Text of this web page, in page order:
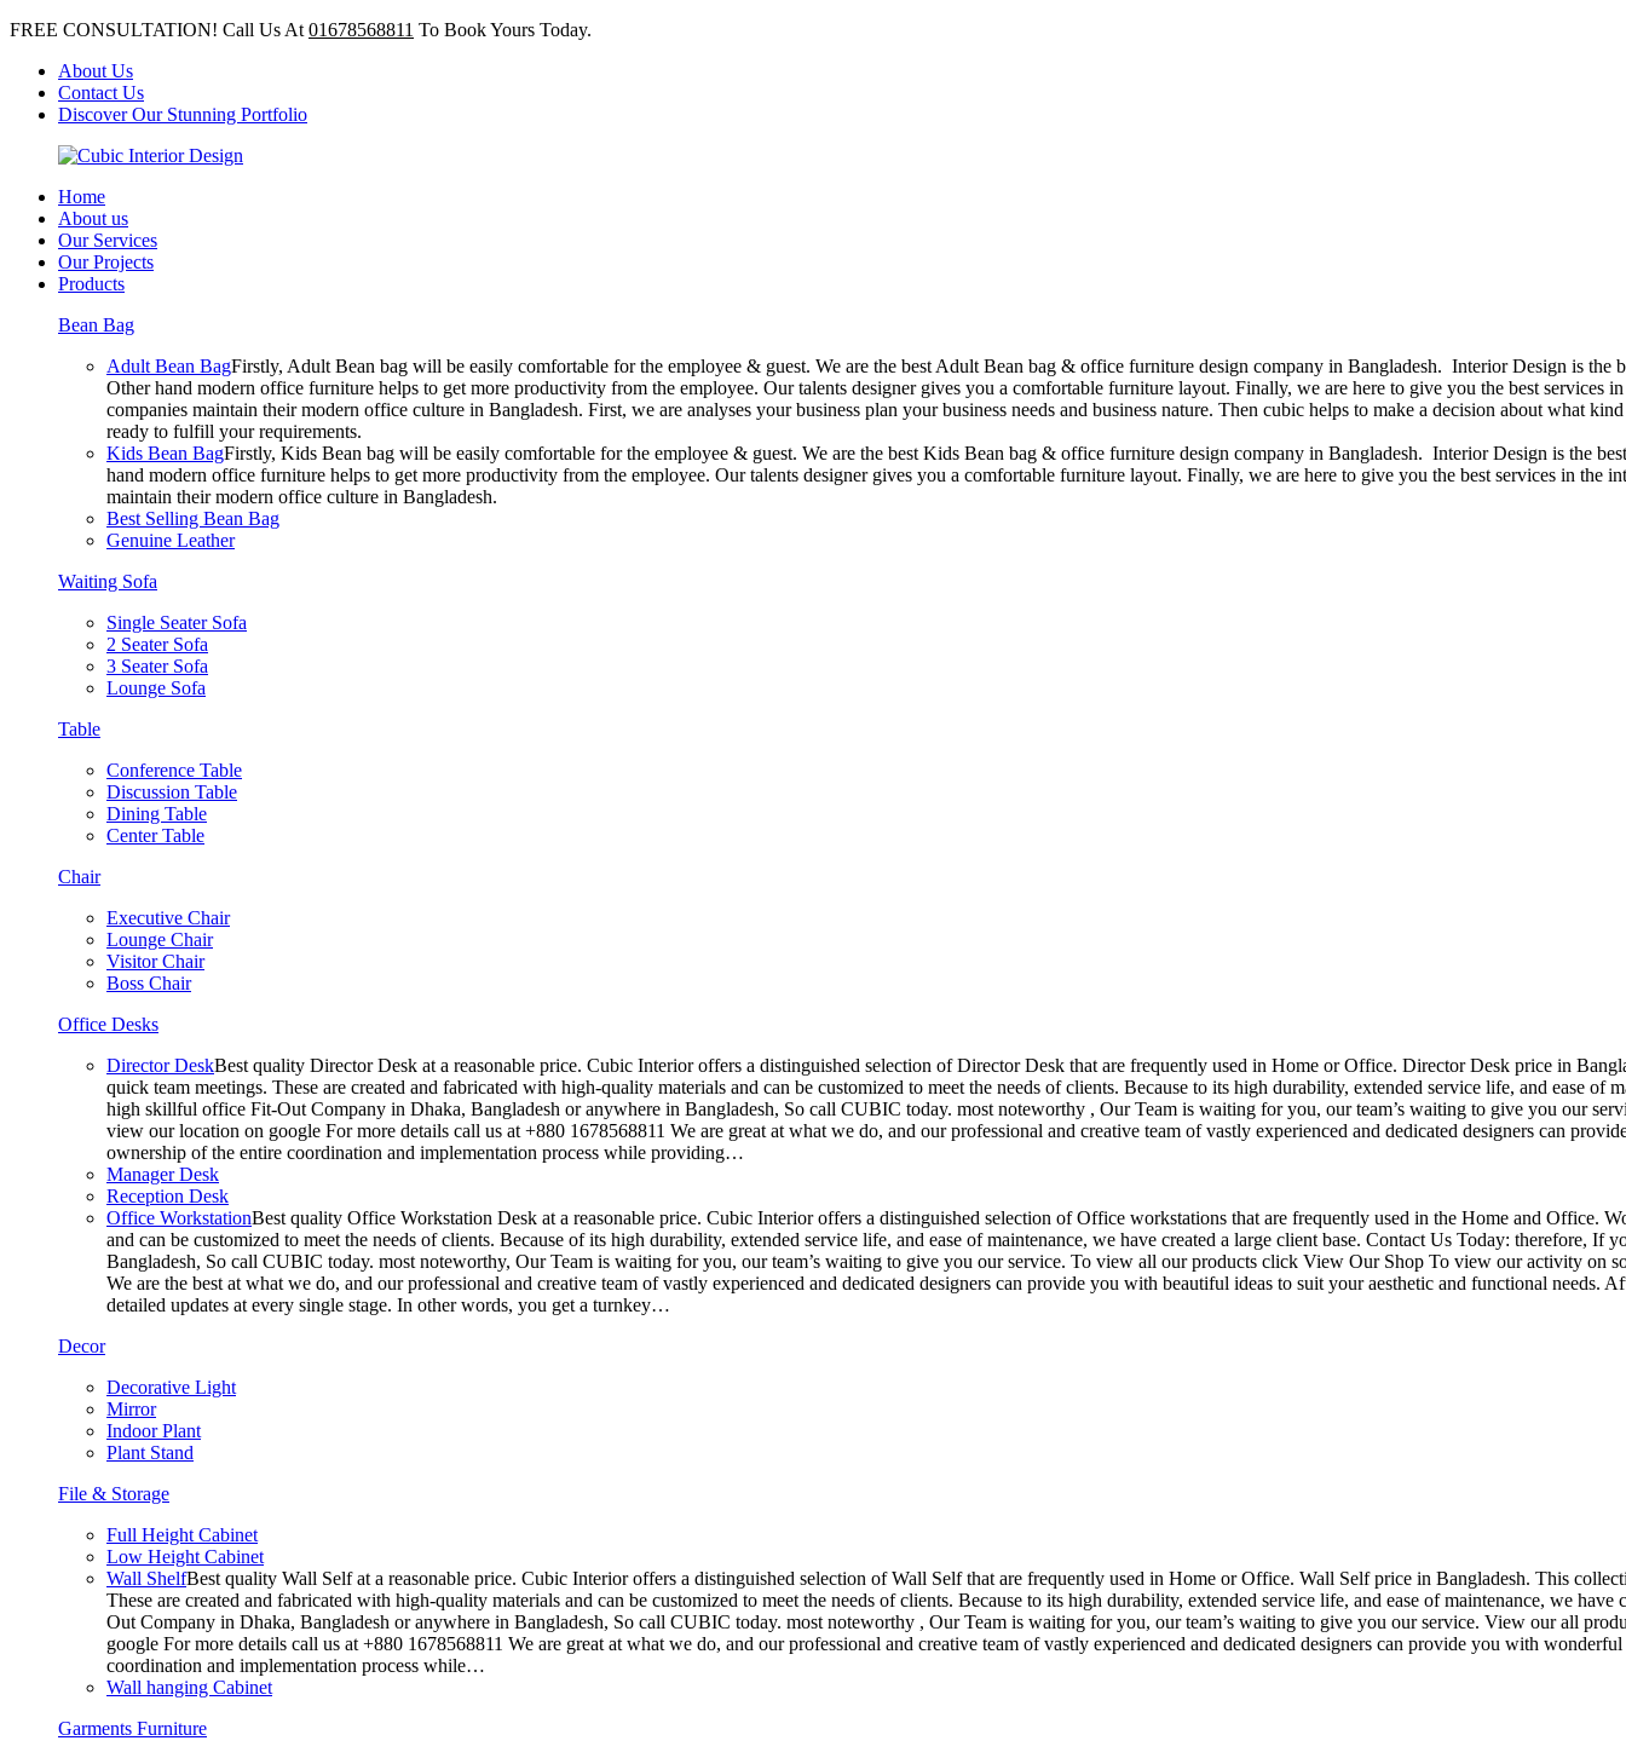
FREE CONSULTATION! Call Us At 01678568811 To Book Yours Today.
About Us
Contact Us
Discover Our Stunning Portfolio
Home
About us
Our Services
Our Projects
Products
Bean Bag
Adult Bean BagFirstly, Adult Bean bag will be easily comfortable for the employee & guest. We are the best Adult Bean bag & office furniture design company in Bangladesh. Interior Design is
Other hand modern office furniture helps to get more productivity from the employee. Our talents designer gives you a comfortable furniture layout. Finally, we are here to give you the best
companies maintain their modern office culture in Bangladesh. First, we are analyses your business plan your business needs and business nature. Then cubic helps to make a decision about what
ready to fulfill your requirements.
Kids Bean BagFirstly, Kids Bean bag will be easily comfortable for the employee & guest. We are the best Kids Bean bag & office furniture design company in Bangladesh. Interior Design is the
hand modern office furniture helps to get more productivity from the employee. Our talents designer gives you a comfortable furniture layout. Finally, we are here to give you the best services in
maintain their modern office culture in Bangladesh.
Best Selling Bean Bag
Genuine Leather
Waiting Sofa
Single Seater Sofa
2 Seater Sofa
3 Seater Sofa
Lounge Sofa
Table
Conference Table
Discussion Table
Dining Table
Center Table
Chair
Executive Chair
Lounge Chair
Visitor Chair
Boss Chair
Office Desks
Director DeskBest quality Director Desk at a reasonable price. Cubic Interior offers a distinguished selection of Director Desk that are frequently used in Home or Office. Director Desk price in
quick team meetings. These are created and fabricated with high-quality materials and can be customized to meet the needs of clients. Because to its high durability, extended service life, and ease
high skillful office Fit-Out Company in Dhaka, Bangladesh or anywhere in Bangladesh, So call CUBIC today. most noteworthy , Our Team is waiting for you, our team’s waiting to give you our
view our location on google For more details call us at +880 1678568811 We are great at what we do, and our professional and creative team of vastly experienced and dedicated designers can
ownership of the entire coordination and implementation process while providing…
Manager Desk
Reception Desk
Office WorkstationBest quality Office Workstation Desk at a reasonable price. Cubic Interior offers a distinguished selection of Office workstations that are frequently used in the Home and Office.
and can be customized to meet the needs of clients. Because of its high durability, extended service life, and ease of maintenance, we have created a large client base. Contact Us Today:
Bangladesh, So call CUBIC today. most noteworthy, Our Team is waiting for you, our team’s waiting to give you our service. To view all our products click View Our Shop To view our activity on
We are the best at what we do, and our professional and creative team of vastly experienced and dedicated designers can provide you with beautiful ideas to suit your aesthetic and functional
detailed updates at every single stage. In other words, you get a turnkey…
Decor
Decorative Light
Mirror
Indoor Plant
Plant Stand
File & Storage
Full Height Cabinet
Low Height Cabinet
Wall ShelfBest quality Wall Self at a reasonable price. Cubic Interior offers a distinguished selection of Wall Self that are frequently used in Home or Office. Wall Self price in Bangladesh. This
These are created and fabricated with high-quality materials and can be customized to meet the needs of clients. Because to its high durability, extended service life, and ease of maintenance, we
Out Company in Dhaka, Bangladesh or anywhere in Bangladesh, So call CUBIC today. most noteworthy , Our Team is waiting for you, our team’s waiting to give you our service. View our all
google For more details call us at +880 1678568811 We are great at what we do, and our professional and creative team of vastly experienced and dedicated designers can provide you with
coordination and implementation process while…
Wall hanging Cabinet
Garments Furniture